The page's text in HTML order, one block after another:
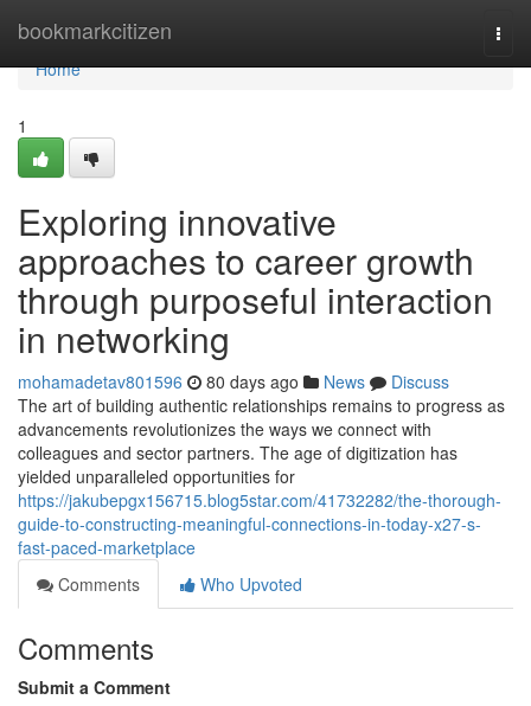
bookmarkcitizen
Home
Home
1
Exploring innovative
approaches to career growth
through purposeful interaction
in networking
mohamadetav801596 80 days ago News
Discuss
The art of building authentic relationships remains to progress as
advancements revolutionizes the ways we connect with
colleagues and sector partners. The age of digitization has
yielded unparalleled opportunities for
https://jakubepgx156715.blog5star.com/41732282/the-thorough-
guide-to-constructing-meaningful-connections-in-today-x27-s-
fast-paced-marketplace
Comments
Who Upvoted
Comments
Submit a Comment